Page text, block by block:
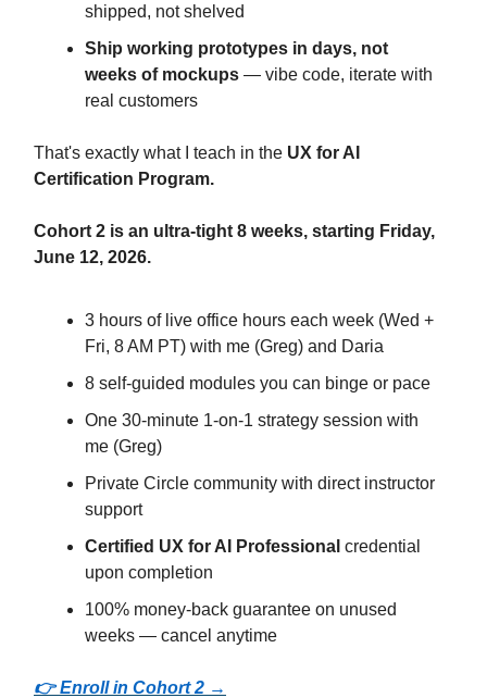
shipped, not shelved
Ship working prototypes in days, not
weeks of mockups — vibe code, iterate with
real customers
That's exactly what I teach in the UX for AI
Certification Program.
Cohort 2 is an ultra-tight 8 weeks, starting Friday,
June 12, 2026.
3 hours of live office hours each week (Wed +
Fri, 8 AM PT) with me (Greg) and Daria
8 self-guided modules you can binge or pace
One 30-minute 1-on-1 strategy session with
me (Greg)
Private Circle community with direct instructor
support
Certified UX for AI Professional credential
upon completion
100% money-back guarantee on unused
weeks — cancel anytime
👉 Enroll in Cohort 2 →